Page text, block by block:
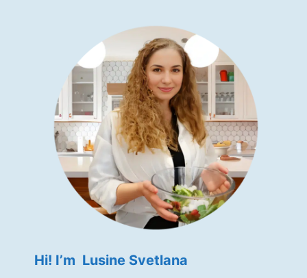
Hi! I’m Lusine Svetlana